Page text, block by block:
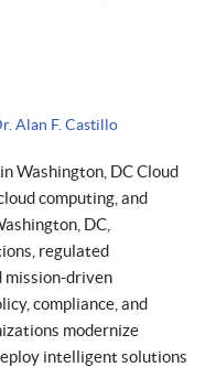
Alan F. Castillo
Washington, DC Cloud
computing, and
DC,
regulated
mission-driven
compliance, and
modernize
intelligent solutions